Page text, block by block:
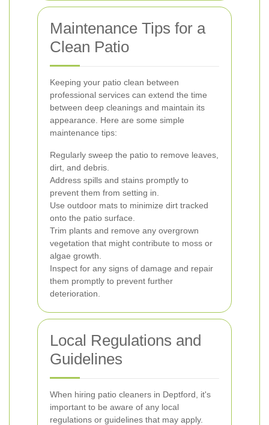
Maintenance Tips for a
Clean Patio
Keeping your patio clean between
professional services can extend the time
between deep cleanings and maintain its
appearance. Here are some simple
maintenance tips:
Regularly sweep the patio to remove leaves,
dirt, and debris.
Address spills and stains promptly to
prevent them from setting in.
Use outdoor mats to minimize dirt tracked
onto the patio surface.
Trim plants and remove any overgrown
vegetation that might contribute to moss or
algae growth.
Inspect for any signs of damage and repair
them promptly to prevent further
deterioration.
Local Regulations and
Guidelines
When hiring patio cleaners in Deptford, it's
important to be aware of any local
regulations or guidelines that may apply.